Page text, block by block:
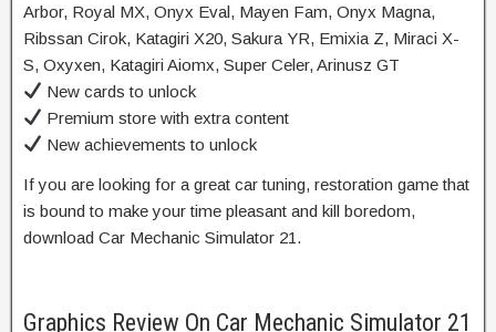
Arbor, Royal MX, Onyx Eval, Mayen Fam, Onyx Magna,
Ribssan Cirok, Katagiri X20, Sakura YR, Emixia Z, Miraci X-
S, Oxyxen, Katagiri Aiomx, Super Celer, Arinusz GT
New cards to unlock
Premium store with extra content
New achievements to unlock
If you are looking for a great car tuning, restoration game that
is bound to make your time pleasant and kill boredom,
download Car Mechanic Simulator 21.
Graphics Review On Car Mechanic Simulator 21